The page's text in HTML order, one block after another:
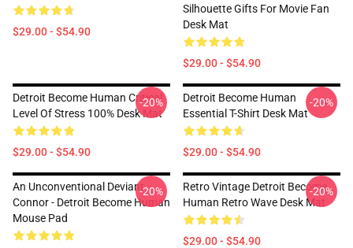
$29.00 - $54.90
Silhouette Gifts For Movie Fan
Desk Mat
$29.00 - $54.90
Detroit Become Human Critical
Level Of Stress 100% Desk Mat
$29.00 - $54.90
-20%
Detroit Become Human
Essential T-Shirt Desk Mat
$29.00 - $54.90
-20%
An Unconventional Deviant
Connor - Detroit Become Human
Mouse Pad
-20%
Retro Vintage Detroit Become
Human Retro Wave Desk Mat
$29.00 - $54.90
-20%